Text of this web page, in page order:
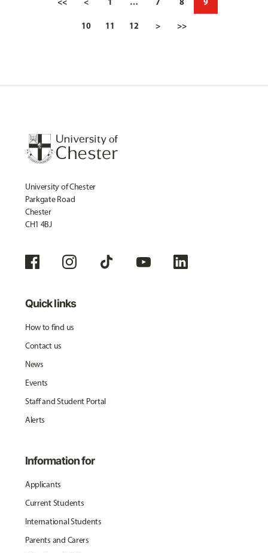
10 11 12 > >>
University of Chester
Parkgate Road
Chester
CH1 4BJ
Quick links
How to find us
Contact us
News
Events
Staff and Student Portal
Alerts
Information for
Applicants
Current Students
International Students
Parents and Carers